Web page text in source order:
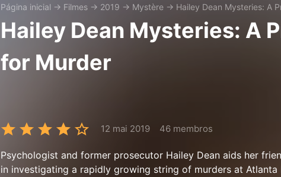
Página inicial → Filmes → 2019 → Mystère → Hailey Dean Mysteries: A
Hailey Dean Mysteries: A
for Murder
12 mai 2019 46 membros
Psychologist and former prosecutor Hailey Dean aids her
in investigating a rapidly growing string of murders at Atlanta